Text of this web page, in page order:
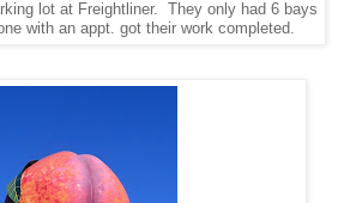
lot at Freightliner. They only had 6 bays
with an appt. got their work completed.